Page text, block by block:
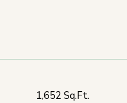
1,652 Sq.Ft.